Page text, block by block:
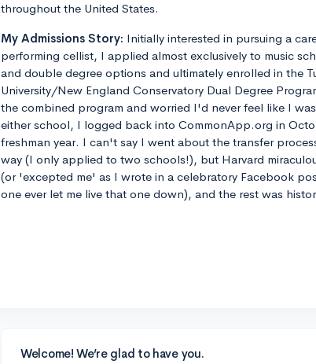
throughout the United States.
My Admissions Story: Initially interested in pursuing a
performing cellist, I applied almost exclusively to music
and double degree options and ultimately enrolled in the
University/New England Conservatory Dual Degree
the combined program and worried I'd never feel like I
either school, I logged back into CommonApp.org in
freshman year. I can't say I went about the transfer
way (I only applied to two schools!), but Harvard
(or 'excepted me' as I wrote in a celebratory Facebook
one ever let me live that one down), and the rest was
Welcome! We’re glad to have you.